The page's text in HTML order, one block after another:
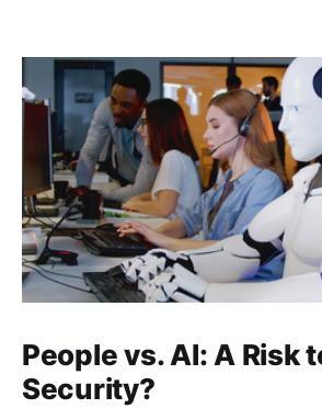
People vs. AI: A Risk
Security?